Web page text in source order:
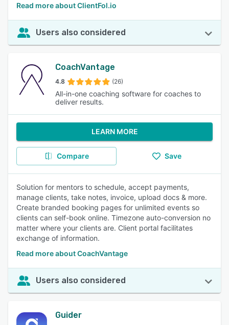
Read more about ClientFol.io
Users also considered
CoachVantage
4.8 (26)
All-in-one coaching software for coaches to
deliver results.
LEARN MORE
Compare Save
Solution for mentors to schedule, accept payments,
manage clients, take notes, invoice, upload docs & more.
Create branded booking pages for unlimited events so
clients can self-book online. Timezone auto-conversion no
matter where your clients are. Client portal facilitates
exchange of information.
Read more about CoachVantage
Users also considered
Guider